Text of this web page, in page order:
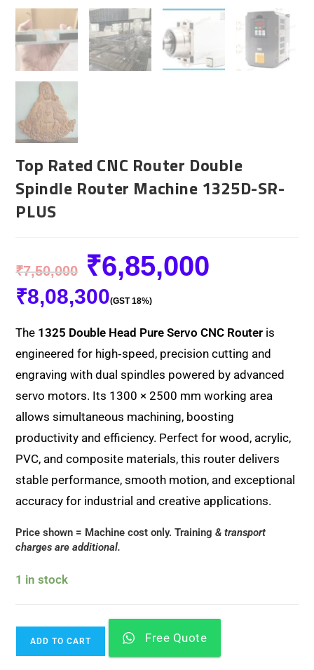
Top Rated CNC Router Double
Spindle Router Machine 1325D-SR-
PLUS
₹7,50,000 ₹6,85,000
₹8,08,300(GST 18%)
The 1325 Double Head Pure Servo CNC Router is
engineered for high‑speed, precision cutting and
engraving with dual spindles powered by advanced
servo motors. Its 1300 × 2500 mm working area
allows simultaneous machining, boosting
productivity and efficiency. Perfect for wood, acrylic,
PVC, and composite materials, this router delivers
stable performance, smooth motion, and exceptional
accuracy for industrial and creative applications.
Price shown = Machine cost only. Training & transport
charges are additional.
1 in stock
ADD TO CART Free Quote